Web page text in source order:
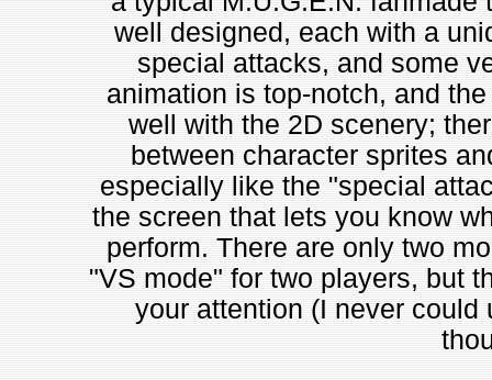
well designed, each with a
special attacks, and some
animation is top-notch, and
well with the 2D scenery;
between character sprites
especially like the "special
the screen that lets you know
perform. There are only two
"VS mode" for two players, but
your attention (I never